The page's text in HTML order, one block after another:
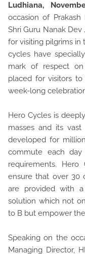
Ludhiana,
occasion of
Shri Guru Nanak
for visiting pilgrims in
cycles have
mark of respect
placed for visitors
week-long
Hero Cycles is
masses and its
developed for
commute each
requirements.
ensure that over 30
are provided with a
solution which not
to B but empower
Speaking on the
Managing Director,